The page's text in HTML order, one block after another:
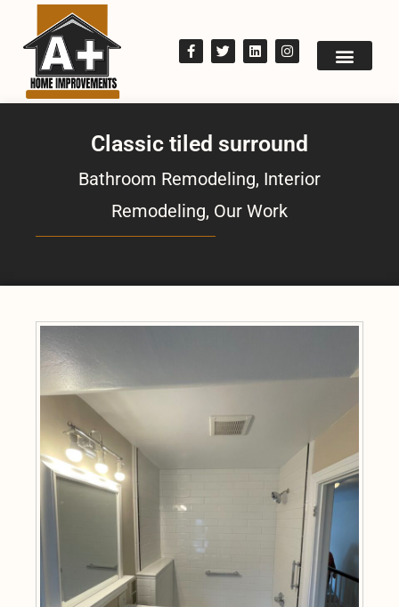
Classic tiled surround
Bathroom Remodeling, Interior
Remodeling, Our Work